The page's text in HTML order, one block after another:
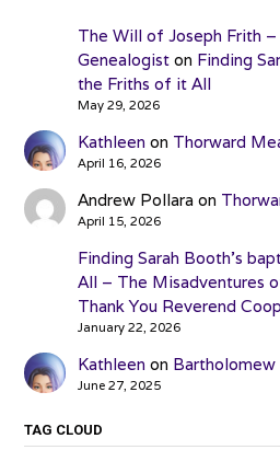
The Will of Joseph Frith
Genealogiston Finding
the Friths of it All
May 29, 2026
Kathleen on Thorward
April 16, 2026
Andrew Pollara on
April 15, 2026
Finding Sarah Booth’s
All – The Misadventures
Thank You Reverend
January 22, 2026
Kathleen on Bartholomew
June 27, 2025
TAG CLOUD